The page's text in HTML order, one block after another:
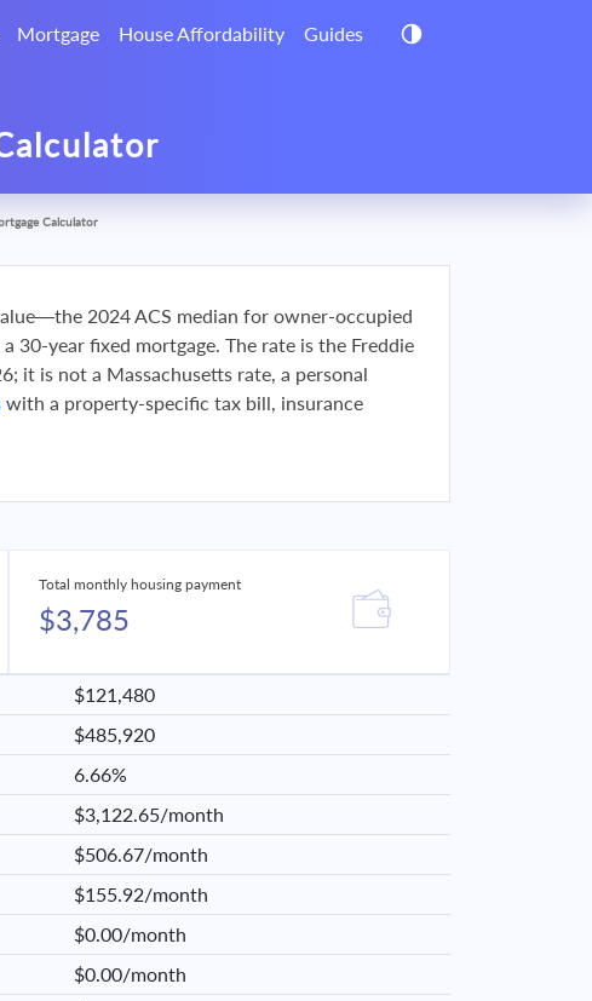
Mortgage House Affordability Guides
Calculator
2024 ACS median for owner-occupied
year fixed mortgage. The rate is the Freddie
it is not a Massachusetts rate, a personal
with a property-specific tax bill, insurance
Total monthly housing payment
$3,785
$121,480
$485,920
6.66%
$3,122.65/month
$506.67/month
$155.92/month
$0.00/month
$0.00/month